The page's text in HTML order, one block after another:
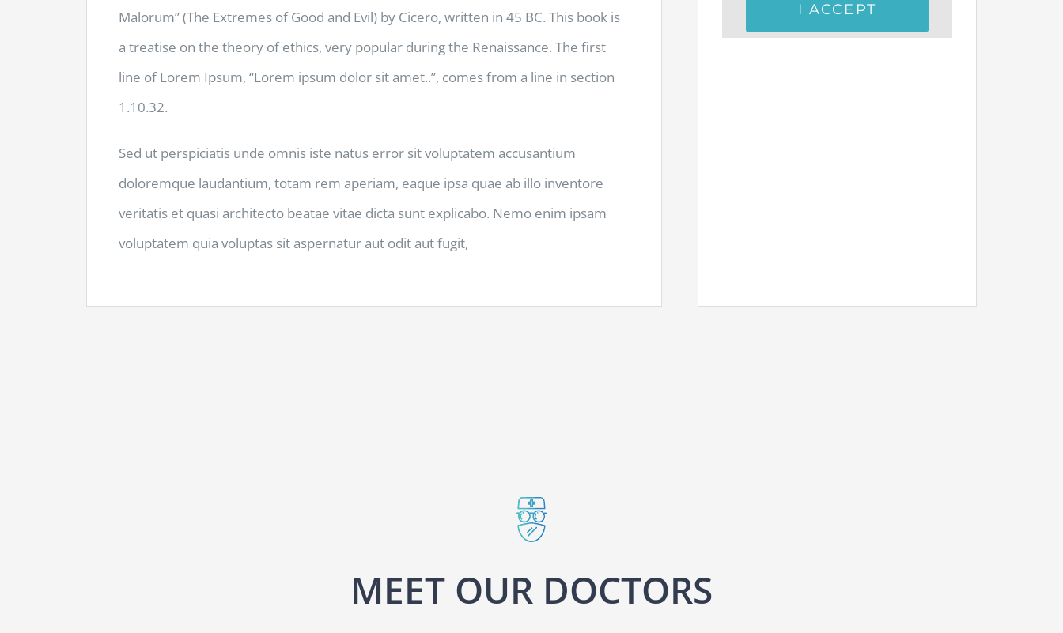
Malorum” (The Extremes of Good and Evil) by Cicero, written in 45 BC. This book is
a treatise on the theory of ethics, very popular during the Renaissance. The first
line of Lorem Ipsum, “Lorem ipsum dolor sit amet..”, comes from a line in section
1.10.32.
Sed ut perspiciatis unde omnis iste natus error sit voluptatem accusantium
doloremque laudantium, totam rem aperiam, eaque ipsa quae ab illo inventore
veritatis et quasi architecto beatae vitae dicta sunt explicabo. Nemo enim ipsam
voluptatem quia voluptas sit aspernatur aut odit aut fugit,
I ACCEPT
MEET OUR DOCTORS